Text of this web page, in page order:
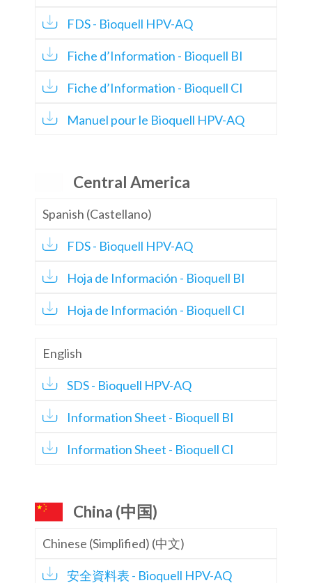
FDS - Bioquell HPV-AQ
Fiche d’Information - Bioquell BI
Fiche d’Information - Bioquell CI
Manuel pour le Bioquell HPV-AQ
Central America
Spanish (Castellano)
FDS - Bioquell HPV-AQ
Hoja de Información - Bioquell BI
Hoja de Información - Bioquell CI
English
SDS - Bioquell HPV-AQ
Information Sheet - Bioquell BI
Information Sheet - Bioquell CI
China (中国)
Chinese (Simplified) (中文)
安全資料表 - Bioquell HPV-AQ